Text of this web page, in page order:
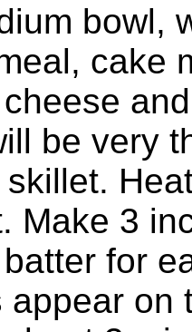
bowl,
cake
be very
Make 3
for
appear on